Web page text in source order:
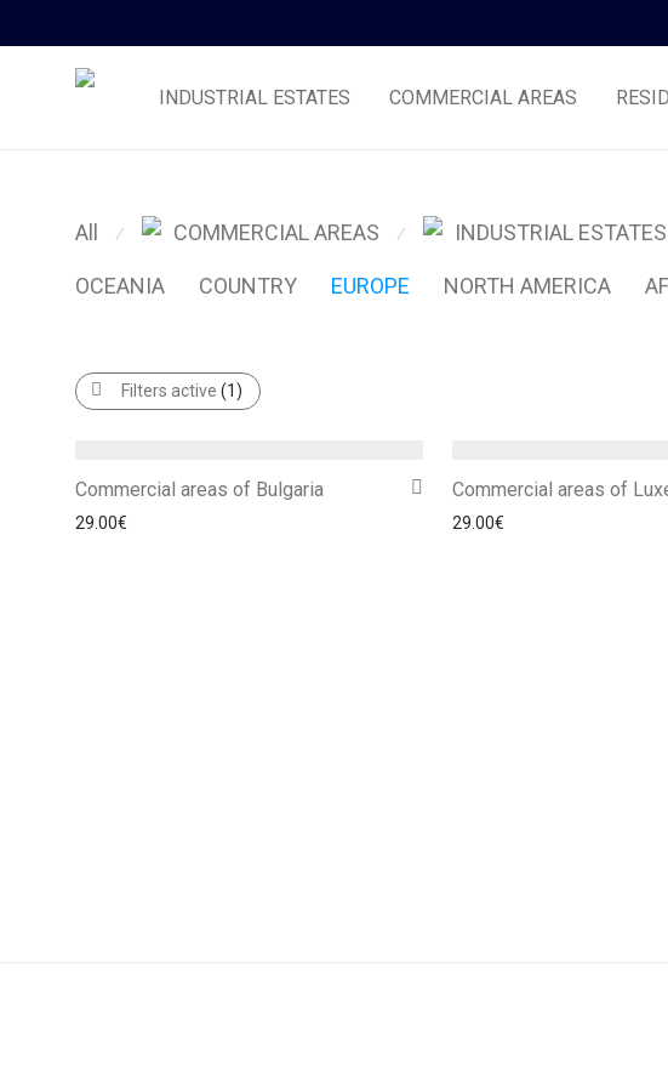
INDUSTRIAL ESTATES COMMERCIAL AREAS
All ⁄ COMMERCIAL AREAS ⁄ INDUSTRIAL ESTATES
OCEANIA COUNTRY EUROPE NORTH AMERICA
Filters active (1)
Commercial areas of Bulgaria
29.00€
Commercial areas of
29.00€